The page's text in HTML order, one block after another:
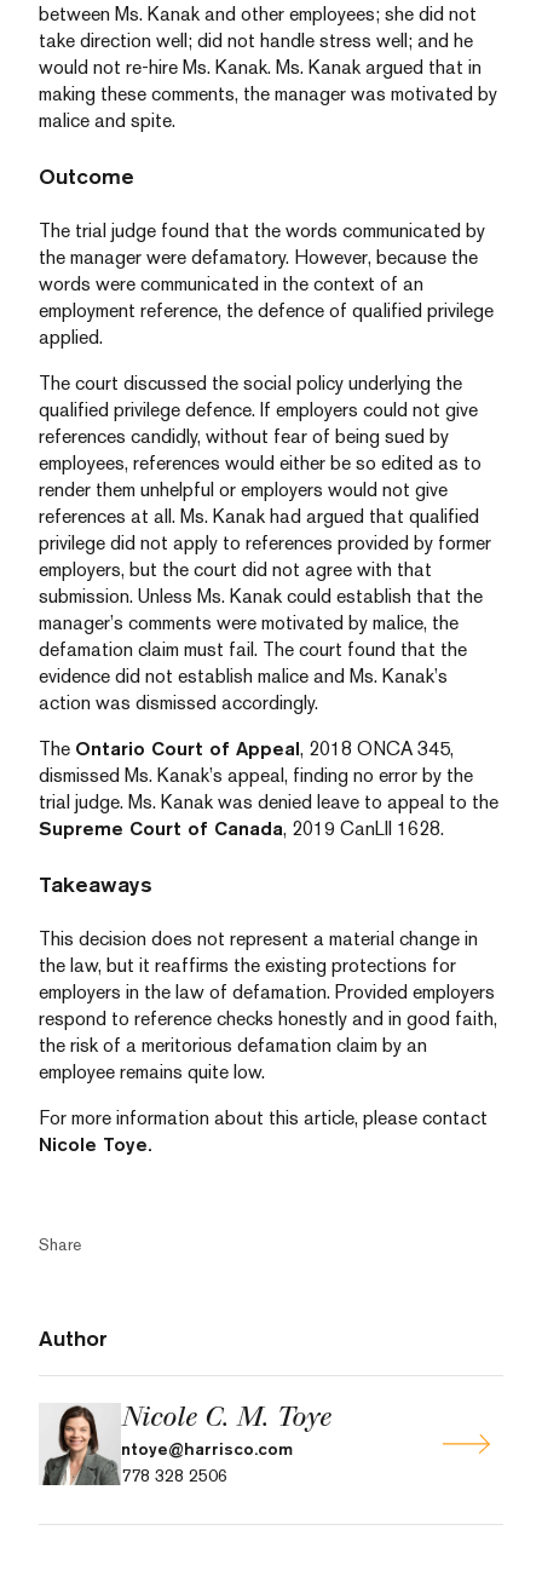
between Ms. Kanak and other employees; she did not
take direction well; did not handle stress well; and he
would not re-hire Ms. Kanak. Ms. Kanak argued that in
making these comments, the manager was motivated by
malice and spite.
Outcome
The trial judge found that the words communicated by
the manager were defamatory. However, because the
words were communicated in the context of an
employment reference, the defence of qualified privilege
applied.
The court discussed the social policy underlying the
qualified privilege defence. If employers could not give
references candidly, without fear of being sued by
employees, references would either be so edited as to
render them unhelpful or employers would not give
references at all. Ms. Kanak had argued that qualified
privilege did not apply to references provided by former
employers, but the court did not agree with that
submission. Unless Ms. Kanak could establish that the
manager’s comments were motivated by malice, the
defamation claim must fail. The court found that the
evidence did not establish malice and Ms. Kanak’s
action was dismissed accordingly.
The Ontario Court of Appeal, 2018 ONCA 345,
dismissed Ms. Kanak’s appeal, finding no error by the
trial judge. Ms. Kanak was denied leave to appeal to the
Supreme Court of Canada, 2019 CanLII 1628.
Takeaways
This decision does not represent a material change in
the law, but it reaffirms the existing protections for
employers in the law of defamation. Provided employers
respond to reference checks honestly and in good faith,
the risk of a meritorious defamation claim by an
employee remains quite low.
For more information about this article, please contact
Nicole Toye.
Share
Author
Nicole C. M. Toye
ntoye@harrisco.com
778 328 2506